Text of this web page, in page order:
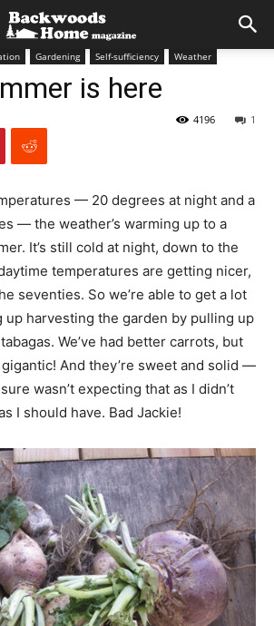
Gardening Self-sufficiency Weather
is here
1
4196
— 20 degrees at night and a
— the weather’s warming up to a
It’s still cold at night, down to the
temperatures are getting nicer,
seventies. So we’re able to get a lot
up harvesting the garden by pulling up
We’ve had better carrots, but
And they’re sweet and solid —
wasn’t expecting that as I didn’t
I should have. Bad Jackie!